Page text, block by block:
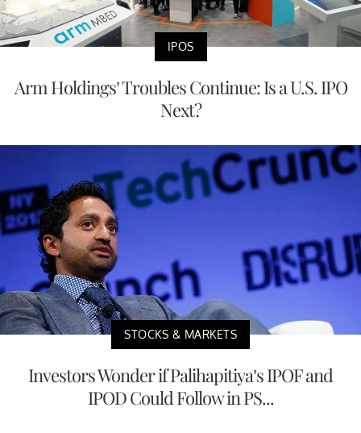
IPOS
Arm Holdings’ Troubles Continue: Is a U.S. IPO
Next?
STOCKS & MARKETS
Investors Wonder if Palihapitiya’s IPOF and
IPOD Could Follow in PS...